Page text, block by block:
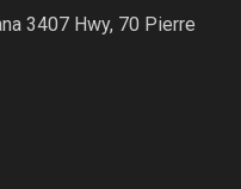
3407 Hwy, 70 Pierre